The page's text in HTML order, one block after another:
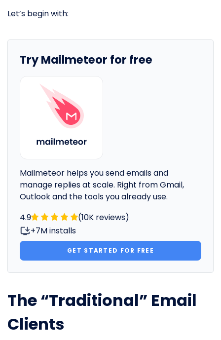
Let’s begin with:
Try Mailmeteor for free
Mailmeteor helps you send emails and
manage replies at scale. Right from Gmail,
Outlook and the tools you already use.
4.9
(10K reviews)
+7M installs
GET STARTED FOR FREE
The “Traditional” Email
Clients